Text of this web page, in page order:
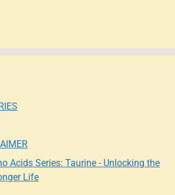
Acids Series: Taurine - Unlocking the
Life